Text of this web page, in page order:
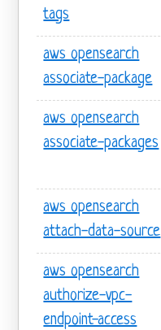
tags
aws opensearch
associate-package
aws opensearch
associate-packages
aws opensearch
attach-data-source
aws opensearch
authorize-vpc-
endpoint-access